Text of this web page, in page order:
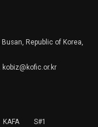
Republic of Korea,
kobiz@kofic.or.kr
KAFA S#1